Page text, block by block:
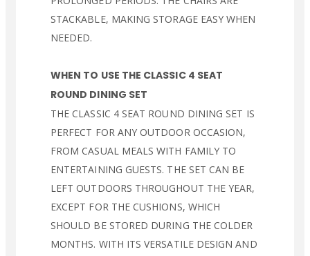
STACKABLE, MAKING STORAGE EASY WHEN
NEEDED.
WHEN TO USE THE CLASSIC 4 SEAT
ROUND DINING SET
THE CLASSIC 4 SEAT ROUND DINING SET IS
PERFECT FOR ANY OUTDOOR OCCASION,
FROM CASUAL MEALS WITH FAMILY TO
ENTERTAINING GUESTS. THE SET CAN BE
LEFT OUTDOORS THROUGHOUT THE YEAR,
EXCEPT FOR THE CUSHIONS, WHICH
SHOULD BE STORED DURING THE COLDER
MONTHS. WITH ITS VERSATILE DESIGN AND